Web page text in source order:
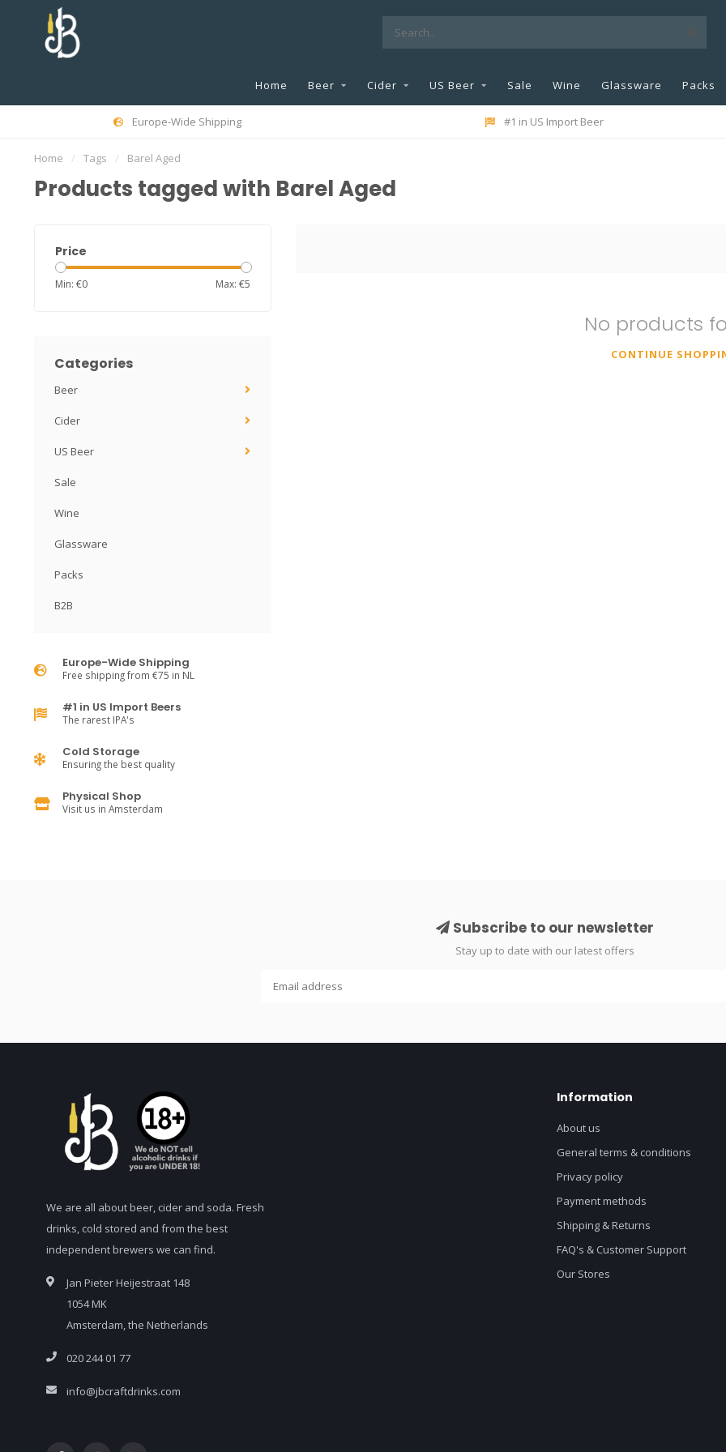
Home Beer Cider US Beer Sale Wine Glassware Packs
Europe-Wide Shipping #1 in US Import Beer
Home / Tags / Barel Aged
Products tagged with Barel Aged
Price
Min: €0 Max: €5
Categories
Beer
Cider
US Beer
Sale
Wine
Glassware
Packs
B2B
Europe-Wide Shipping
Free shipping from €75 in NL
#1 in US Import Beers
The rarest IPA's
Cold Storage
Ensuring the best quality
Physical Shop
Visit us in Amsterdam
No products
CONTINUE
Subscribe to our newsletter
Stay up to date with our latest offers
We are all about beer, cider and soda. Fresh
drinks, cold stored and from the best
independent brewers we can find.
Jan Pieter Heijestraat 148
1054 MK
Amsterdam, the Netherlands
020 244 01 77
info@jbcraftdrinks.com
Information
About us
General terms & conditions
Privacy policy
Payment methods
Shipping & Returns
FAQ's & Customer Support
Our Stores